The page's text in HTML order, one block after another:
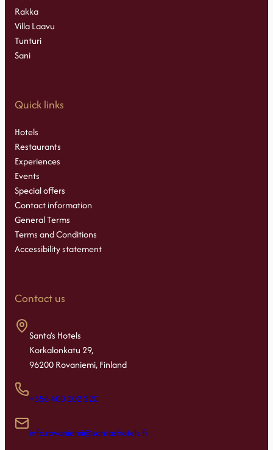
Rakka
Villa Laavu
Tunturi
Sani
Quick links
Hotels
Restaurants
Experiences
Events
Special offers
Contact information
General Terms
Terms and Conditions
Accessibility statement
Contact us
Santa’s Hotels
Korkalonkatu 29,
96200 Rovaniemi, Finland
+358 400 102 220
info.rovaniemi@santashotels.fi